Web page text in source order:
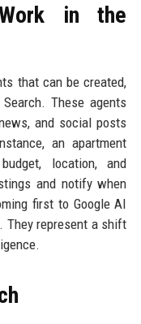
in the
that can be created,
These agents
and social posts
an apartment
location, and
and notify when
first to Google AI
They represent a shift